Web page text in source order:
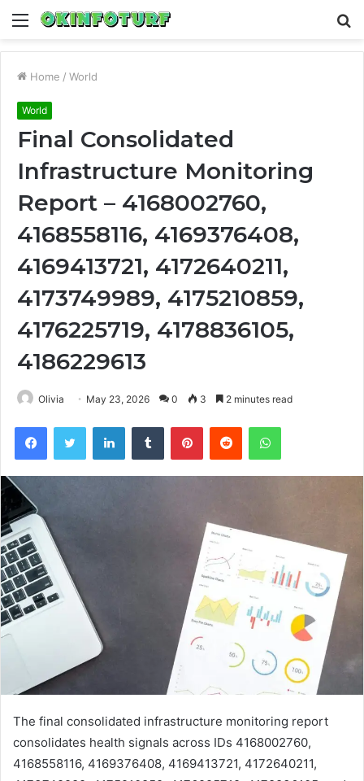
Menu
Home / World
World
Final Consolidated
Infrastructure Monitoring
Report – 4168002760,
4168558116, 4169376408,
4169413721, 4172640211,
4173749989, 4175210859,
4176225719, 4178836105,
4186229613
Olivia May 23, 2026 0 3 2 minutes read
FacebookTwitter LinkedInTumblr PinterestReddit WhatsApp
The final consolidated infrastructure monitoring report
consolidates health signals across IDs 4168002760,
4168558116, 4169376408, 4169413721, 4172640211,